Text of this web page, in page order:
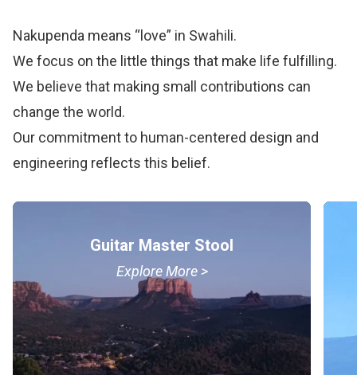
Nakupenda means “love” in Swahili.
We focus on the little things that make life fulfilling.
We believe that making small contributions can
change the world.
Our commitment to human-centered design and
engineering reflects this belief.
Guitar Master Stool
Explore More >